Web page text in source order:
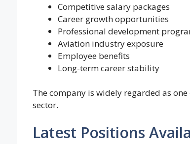
Competitive salary packages
Career growth opportunities
Professional development
Aviation industry exposure
Employee benefits
Long-term career stability
The company is widely regarded as
sector.
Latest Positions